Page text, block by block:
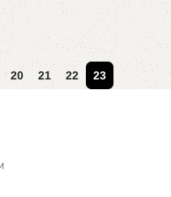
20 21 22 23